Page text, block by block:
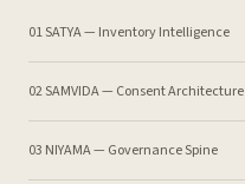
01 SATYA — Inventory Intelligence
02 SAMVIDA — Consent Architecture
03 NIYAMA — Governance Spine